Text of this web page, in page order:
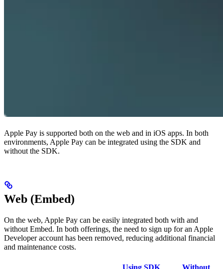
Apple Pay is supported both on the web and in iOS apps. In both
environments, Apple Pay can be integrated using the SDK and
without the SDK.
Web (Embed)
On the web, Apple Pay can be easily integrated both with and
without Embed. In both offerings, the need to sign up for an Apple
Developer account has been removed, reducing additional financial
and maintenance costs.